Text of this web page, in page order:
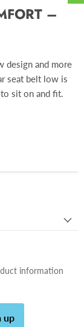
–
design and more
seat belt low is
sit on and fit.
information
up